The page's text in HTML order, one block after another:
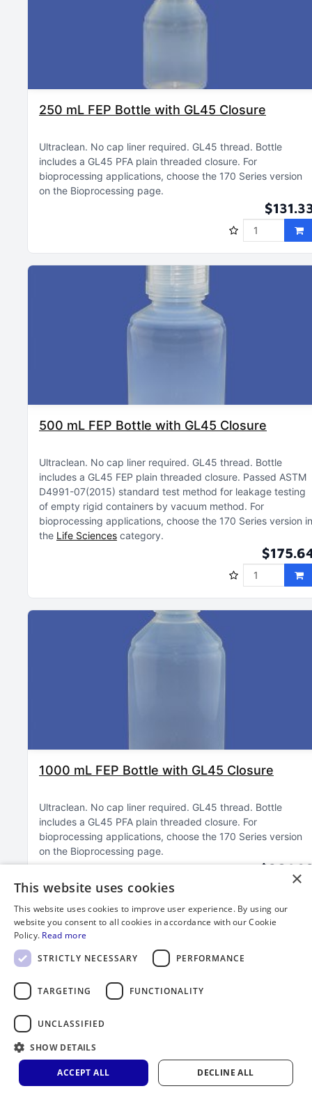
250 mL FEP Bottle with GL45 Closure
Ultraclean No cap liner required GL45 thread Bottle
includes a GL45 PFA plain threaded closure For
bioprocessing applications, choose the 170 Series version
on the Bioprocessing page
500 mL FEP Bottle with GL45 Closure
Ultraclean No cap liner required GL45 thread Bottle
includes a GL45 FEP plain threaded closure Passed ASTM
D4991-07(2015) standard test method for leakage testing
of empty rigid containers by vacuum method For
bioprocessing applications, choose the 170 Series version in
the Life Sciences category
1000 mL FEP Bottle with GL45 Closure
Ultraclean No cap liner required GL45 thread Bottle
includes a GL45 PFA plain threaded closure For
bioprocessing applications, choose the 170 Series version
on the Bioprocessing page
2000 mL FEP Bottle with GL45 Closure
×
This website uses cookies
This website uses cookies to improve user experience. By using our
website you consent to all cookies in accordance with our Cookie
Policy. Read more
STRICTLY NECESSARY
PERFORMANCE
TARGETING FUNCTIONALITY
UNCLASSIFIED
SHOW DETAILS
ACCEPT ALL DECLINE ALL